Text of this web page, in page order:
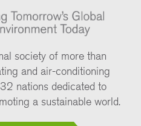
society of more than
and air-conditioning
nations dedicated to
a sustainable world.